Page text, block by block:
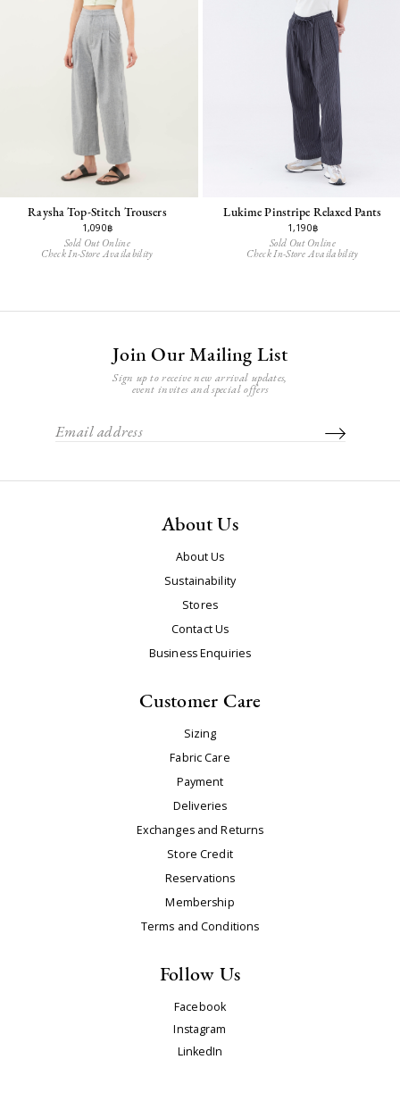
Raysha Top-Stitch Trousers
1,090฿
Sold Out Online
Check In-Store Availability
Lukime Pinstripe Relaxed Pants
1,190฿
Sold Out Online
Check In-Store Availability
Join Our Mailing List
Sign up to receive new arrival updates,
event invites and special offers
About Us
About Us
Sustainability
Stores
Contact Us
Business Enquiries
Customer Care
Sizing
Fabric Care
Payment
Deliveries
Exchanges and Returns
Store Credit
Reservations
Membership
Terms and Conditions
Follow Us
Facebook
Instagram
LinkedIn